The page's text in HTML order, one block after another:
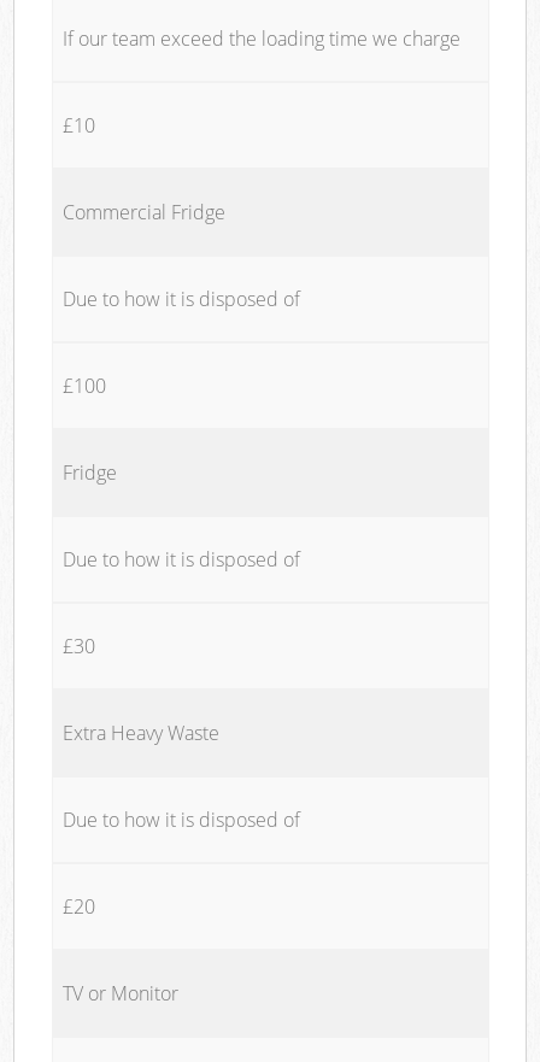
If our team exceed the loading time we charge
£10
Commercial Fridge
Due to how it is disposed of
£100
Fridge
Due to how it is disposed of
£30
Extra Heavy Waste
Due to how it is disposed of
£20
TV or Monitor